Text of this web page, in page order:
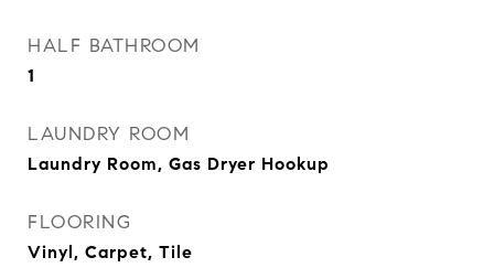
HALF BATHROOM
1
LAUNDRY ROOM
Laundry Room, Gas Dryer Hookup
FLOORING
Vinyl, Carpet, Tile